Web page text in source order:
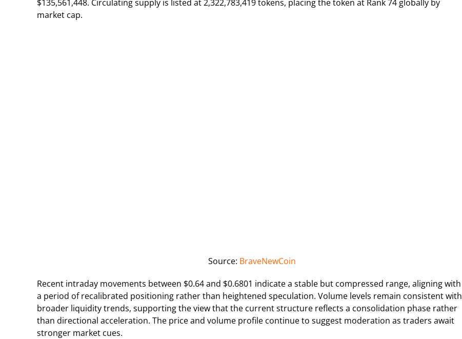
$135,561,448. Circulating supply is listed at 2,322,783,419 tokens, placing the token at Rank 74 globally by
market cap.
Source: BraveNewCoin
Recent intraday movements between $0.64 and $0.6801 indicate a stable but compressed range, aligning with
a period of recalibrated positioning rather than heightened speculation. Volume levels remain consistent with
broader liquidity trends, supporting the view that the current structure reflects a consolidation phase rather
than directional acceleration. The price and volume profile continue to suggest moderation as traders await
stronger market cues.